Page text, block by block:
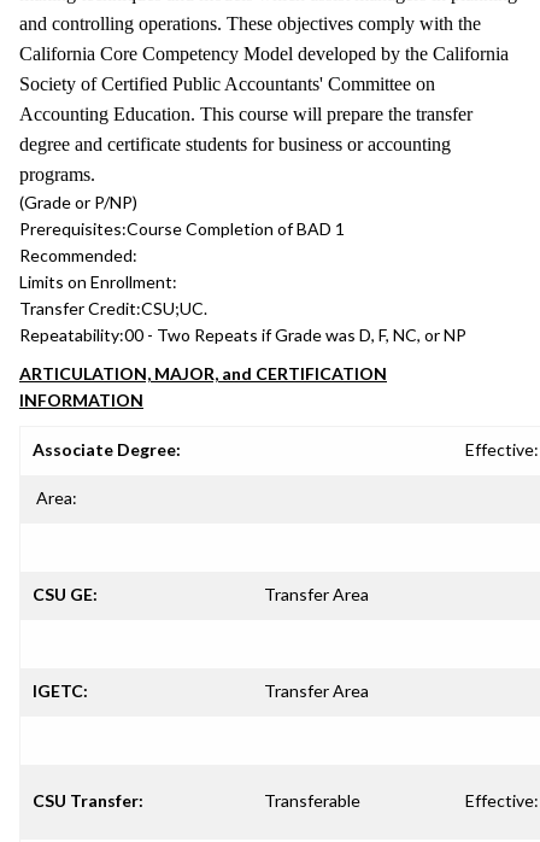
and controlling operations. These objectives comply with the
California Core Competency Model developed by the California
Society of Certified Public Accountants' Committee on
Accounting Education. This course will prepare the transfer
degree and certificate students for business or accounting
programs.
(Grade or P/NP)
Prerequisites:Course Completion of BAD 1
Recommended:
Limits on Enrollment:
Transfer Credit:CSU;UC.
Repeatability:00 - Two Repeats if Grade was D, F, NC, or NP
ARTICULATION, MAJOR, and CERTIFICATION
INFORMATION
Associate Degree: Effective:
Area:
CSU GE: Transfer Area
IGETC: Transfer Area
CSU Transfer: Transferable Effective: